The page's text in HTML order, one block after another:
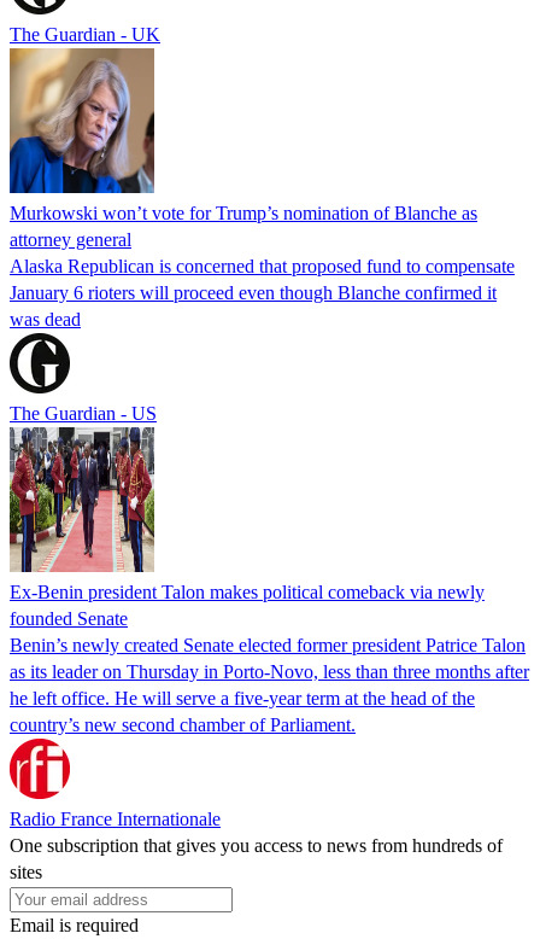
The Guardian - UK
Murkowski won’t vote for Trump’s nomination of Blanche as
attorney general
Alaska Republican is concerned that proposed fund to compensate
January 6 rioters will proceed even though Blanche confirmed it
was dead
The Guardian - US
Ex-Benin president Talon makes political comeback via newly
founded Senate
Benin’s newly created Senate elected former president Patrice Talon
as its leader on Thursday in Porto-Novo, less than three months after
he left office. He will serve a five-year term at the head of the
country’s new second chamber of Parliament.
Radio France Internationale
One subscription that gives you access to news from hundreds of
sites
Email is required